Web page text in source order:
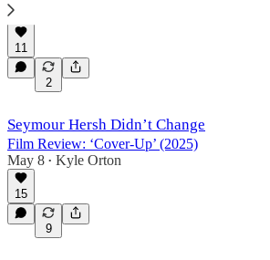
Jul 13
11
2
Seymour Hersh Didn’t Change
Film Review: ‘Cover-Up’ (2025)
May 8 • Kyle Orton
15
9